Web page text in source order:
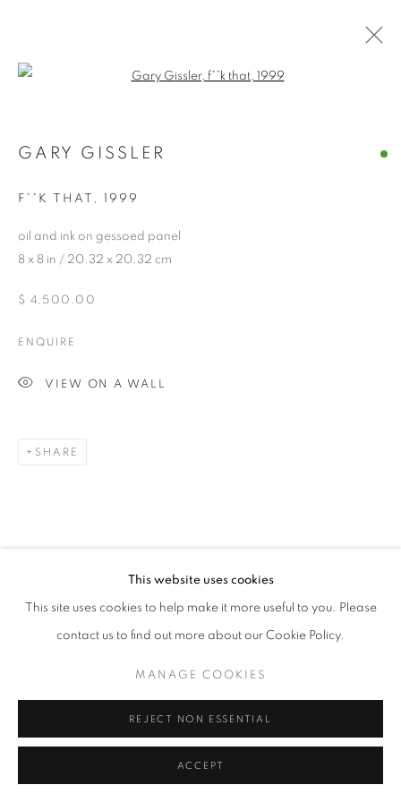
O N I R I C A :
GISSLER
© CROSS CONTEMPORARY ART #2026#
This website uses cookies
This site uses cookies to help make it more useful to you. Please
contact us to find out more about our Cookie Policy.
MANAGE COOKIES
REJECT NON ESSENTIAL
ACCEPT
GARY GISSLER
F**K THAT , 1999
oil and ink on gessoed panel
8 x 8 in / 20.32 x 20.32 cm
$ 4,500.00
ENQUIRE
VIEW ON A WALL
SHARE